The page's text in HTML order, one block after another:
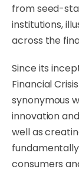
from seed-
institutions,
across the
Since its
Financial
synonymous
innovation
well as
consumers